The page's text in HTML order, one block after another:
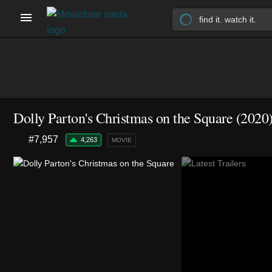
Dolly Parton's Christmas on the Square
#7,957 4,263 MOVIE